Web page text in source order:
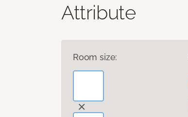
Attribute
Room size: